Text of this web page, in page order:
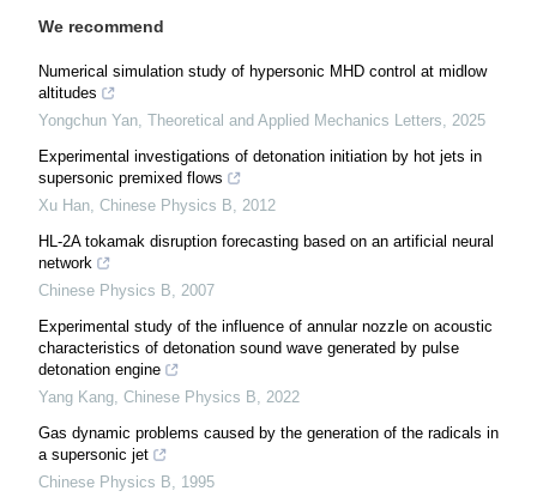
We recommend
Numerical simulation study of hypersonic MHD control at midlow
altitudes
Yongchun Yan, Theoretical and Applied Mechanics Letters, 2025
Experimental investigations of detonation initiation by hot jets in
supersonic premixed flows
Xu Han, Chinese Physics B, 2012
HL-2A tokamak disruption forecasting based on an artificial neural
network
Chinese Physics B, 2007
Experimental study of the influence of annular nozzle on acoustic
characteristics of detonation sound wave generated by pulse
detonation engine
Yang Kang, Chinese Physics B, 2022
Gas dynamic problems caused by the generation of the radicals in
a supersonic jet
Chinese Physics B, 1995